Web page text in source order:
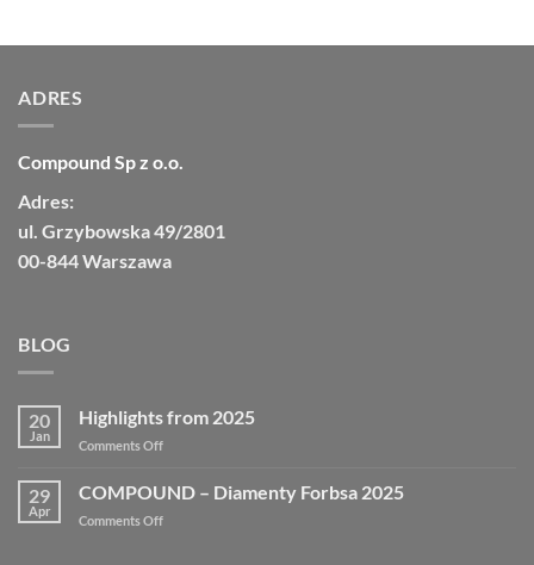
ADRES
Compound Sp z o.o.
Adres:
ul. Grzybowska 49/2801
00-844 Warszawa
BLOG
20
Jan
Highlights from 2025
Comments Offon
from
29
Apr
COMPOUND – Diamenty Forbsa 2025
Comments Offon